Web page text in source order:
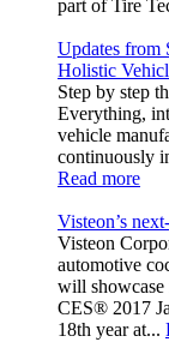
part of Tire
Updates from
Holistic
Step by step
Everything,
vehicle
continuously
Read more
Visteon’s
Visteon
automotive
will showcase
CES® 2017
18th year at...